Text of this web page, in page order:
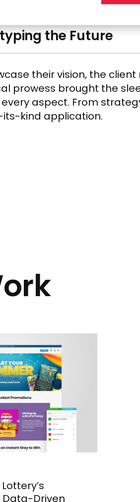
the Future
their vision, the
prowess brought the
aspect. From
kind application.
Data-Driven